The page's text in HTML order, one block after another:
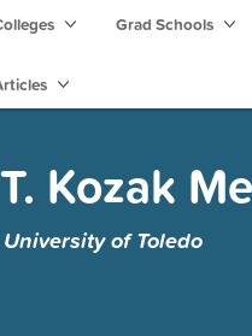
Grad Schools
Kozak
University of Toledo